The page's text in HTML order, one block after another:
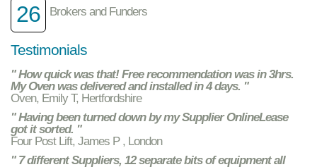
26 Brokers and Funders
Testimonials
" How quick was that! Free recommendation was in 3hrs.
My Oven was delivered and installed in 4 days. "
Oven, Emily T, Hertfordshire
" Having been turned down by my Supplier OnlineLease
got it sorted. "
Four Post Lift, James P , London
" 7 different Suppliers, 12 separate bits of equipment all